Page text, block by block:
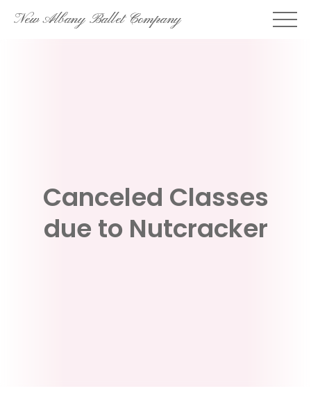
SkipNew Albany Ballet Company
Canceled Classes
due to Nutcracker